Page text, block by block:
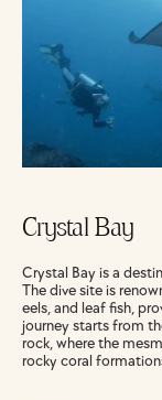
Crystal Bay
Crystal Bay is a
The dive site is
eels, and leaf fish,
journey starts from
rock, where the
rocky coral